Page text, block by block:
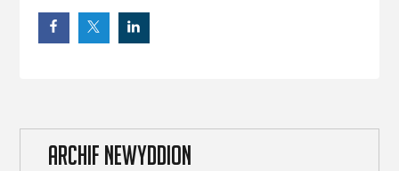
ARCHIF NEWYDDION